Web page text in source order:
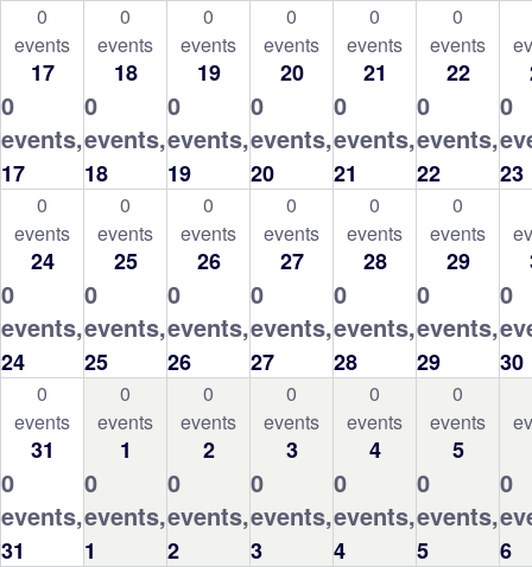
0
events
17
0
events,
17
0
events
18
0
events,
18
0
events
19
0
events,
19
0
events
20
0
events,
20
0
events
21
0
events,
21
0
events
22
0
events,
22
0
23
0
events
24
0
events,
24
0
events
25
0
events,
25
0
events
26
0
events,
26
0
events
27
0
events,
27
0
events
28
0
events,
28
0
events
29
0
events,
29
0
30
0
events
31
0
events,
31
0
events
1
0
events,
1
0
events
2
0
events,
2
0
events
3
0
events,
3
0
events
4
0
events,
4
0
events
5
0
events,
5
0
6